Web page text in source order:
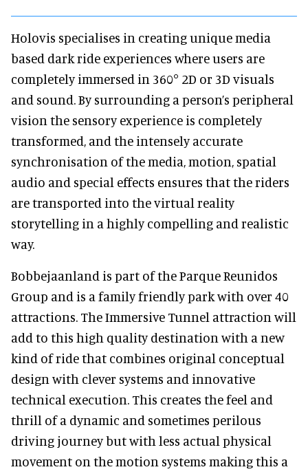
Holovis specialises in creating unique media
based dark ride experiences where users are
completely immersed in 360° 2D or 3D visuals
and sound. By surrounding a person’s peripheral
vision the sensory experience is completely
transformed, and the intensely accurate
synchronisation of the media, motion, spatial
audio and special effects ensures that the riders
are transported into the virtual reality
storytelling in a highly compelling and realistic
way.
Bobbejaanland is part of the Parque Reunidos
Group and is a family friendly park with over 40
attractions. The Immersive Tunnel attraction will
add to this high quality destination with a new
kind of ride that combines original conceptual
design with clever systems and innovative
technical execution. This creates the feel and
thrill of a dynamic and sometimes perilous
driving journey but with less actual physical
movement on the motion systems making this a